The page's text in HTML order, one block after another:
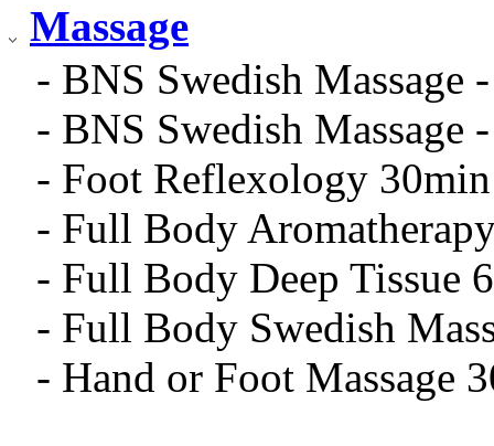
Massage
- BNS Swedish Massage
- BNS Swedish Massage
- Foot Reflexology
- Full Body
- Full Body Deep Tissue
- Full Body Swedish
- Hand or Foot Massage